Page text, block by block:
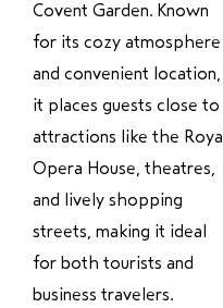
Covent Garden. Known
for its cozy atmosphere
and convenient location,
it places guests close to
attractions like the Royal
Opera House, theatres,
and lively shopping
streets, making it ideal
for both tourists and
business travelers.